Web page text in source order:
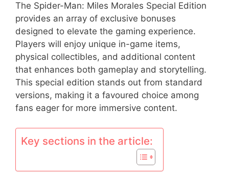
The Spider-Man: Miles Morales Special Edition
provides an array of exclusive bonuses
designed to elevate the gaming experience.
Players will enjoy unique in-game items,
physical collectibles, and additional content
that enhances both gameplay and storytelling.
This special edition stands out from standard
versions, making it a favoured choice among
fans eager for more immersive content.
Key sections in the article: